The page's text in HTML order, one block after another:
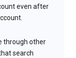
even after
through other
search